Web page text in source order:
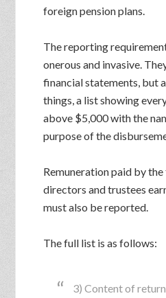
foreign pension plans.
The reporting
onerous and invasive.
financial statements, but
things, a list showing
above $5,000 with the
purpose of the
Remuneration paid by
directors and trustees
must also be reported.
The full list is as follows:
3) Content of